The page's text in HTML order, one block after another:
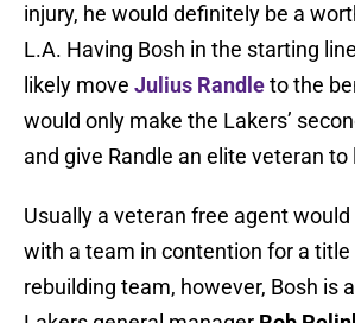
injury, he would definitely be a
L.A. Having Bosh in the starting
likely move Julius Randleto the
would only make the Lakers’
and give Randle an elite veteran
Usually a veteran free agent
with a team in contention for a title
rebuilding team, however, Bosh is